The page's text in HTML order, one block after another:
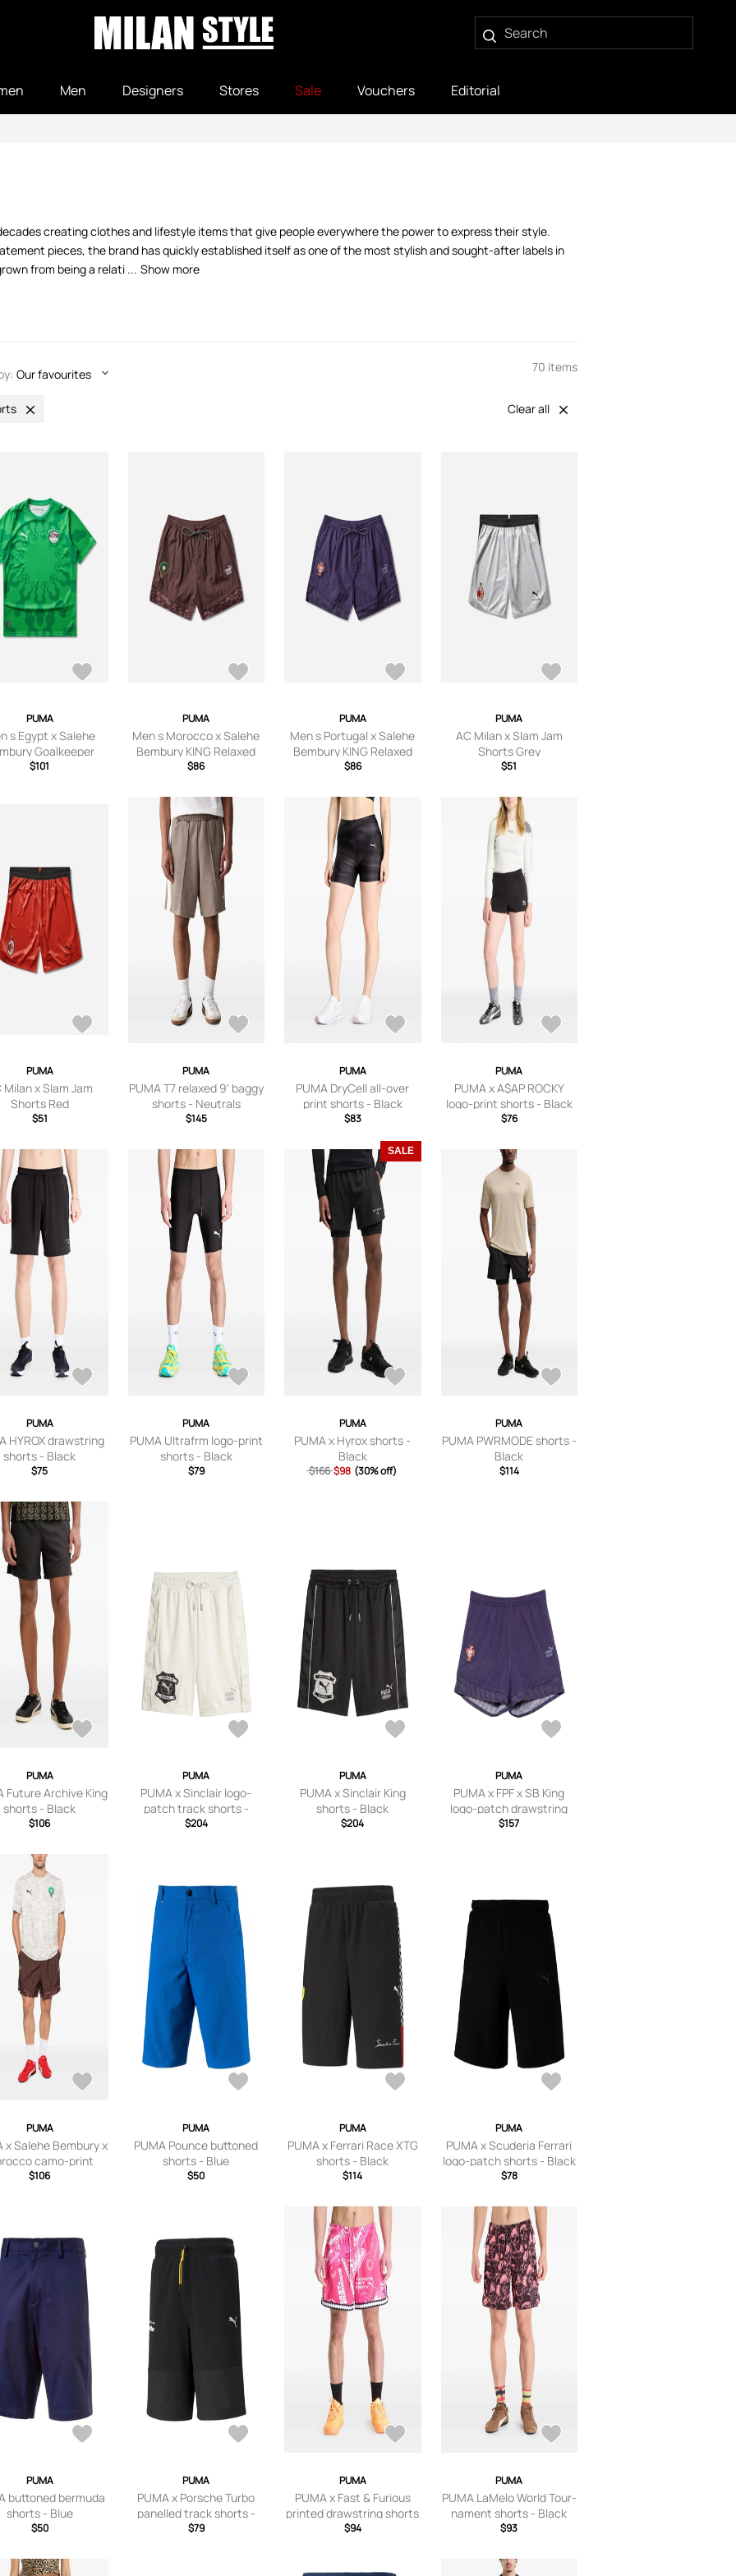
Men Designers Stores Sale Vouchers Editorial
creating clothes and lifestyle items that give people everywhere the power to express their style.
pieces, the brand has quickly established itself as one of the most stylish and sought-after labels in
from being a relati ... Show more
Our favourites 70 items
Clear all
PUMA
s Egypt x Salehe
Goalkeeper
Fast Green
$101
PUMA
Men s Morocco x Salehe
Bembury KING Relaxed
Shorts Chocolate Brown
$86
PUMA
Men s Portugal x Salehe
Bembury KING Relaxed
Shorts Deep Plum
$86
PUMA
AC Milan x Slam Jam
Shorts Grey
$51
PUMA
Milan x Slam Jam
Shorts Red
$51
PUMA
PUMA T7 relaxed 9' baggy
shorts - Neutrals
$145
PUMA
PUMA DryCell all-over
print shorts - Black
$83
PUMA
PUMA x A$AP ROCKY
logo-print shorts - Black
$76
PUMA
HYROX drawstring
shorts - Black
$75
PUMA
PUMA Ultrafrm logo-print
shorts - Black
$79
SALE
PUMA
PUMA x Hyrox shorts -
Black
$166 $98 (30% off)
PUMA
PUMA PWRMODE shorts -
Black
$114
PUMA
Future Archive King
shorts - Black
$106
PUMA
PUMA x Sinclair logo-
patch track shorts -
White
$204
PUMA
PUMA x Sinclair King
shorts - Black
$204
PUMA
PUMA x FPF x SB King
logo-patch drawstring
shorts - Purple
$157
PUMA
x Salehe Bembury x
camo-print
patch shorts -
$106
PUMA
PUMA Pounce buttoned
shorts - Blue
$50
PUMA
PUMA x Ferrari Race XTG
shorts - Black
$114
PUMA
PUMA x Scuderia Ferrari
logo-patch shorts - Black
$78
PUMA
buttoned bermuda
shorts - Blue
$50
PUMA
PUMA x Porsche Turbo
panelled track shorts -
Black
$79
PUMA
PUMA x Fast & Furious
printed drawstring shorts
- Pink
$94
PUMA
PUMA LaMelo World Tour-
nament shorts - Black
$93